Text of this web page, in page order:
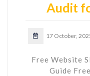
Audit
17 October,
Free Website
Guide